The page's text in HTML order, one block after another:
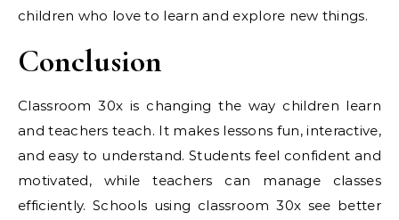
children who love to learn and explore new things.
Conclusion
Classroom 30x is changing the way children learn
and teachers teach. It makes lessons fun, interactive,
and easy to understand. Students feel confident and
motivated, while teachers can manage classes
efficiently. Schools using classroom 30x see better